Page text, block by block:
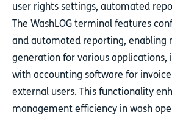
user rights settings, automated
The WashLOG terminal features
and automated reporting, enabling
generation for various
with accounting software for
external users. This functionality
management efficiency in wash